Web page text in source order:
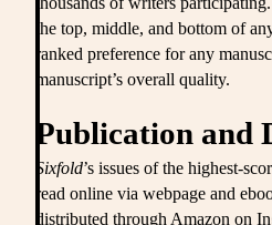
the top, middle, and bottom of
ranked preference for any
manuscript’s overall quality.
Publication and
Sixfold’s issues of the highest-
read online via webpage and
distributed through Amazon on